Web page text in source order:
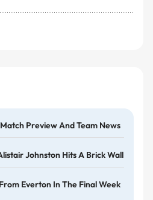
Preview And Team News
Johnston Hits A Brick Wall
Everton In The Final Week